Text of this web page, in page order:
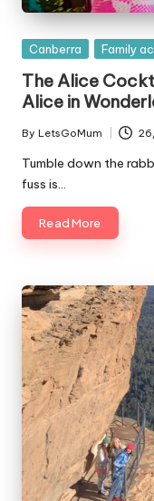
Posted
Canberra Family
The Alice
Alice in
Posted
by
By LetsGoMum
Tumble down the
fuss is…
Read More